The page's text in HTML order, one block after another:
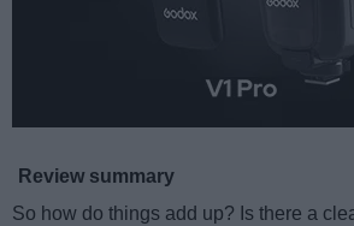
Review summary
So how do things add up? Is there a